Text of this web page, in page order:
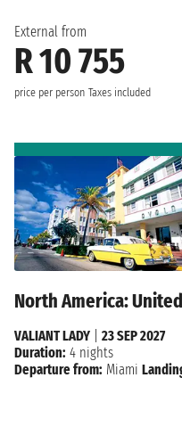
External from
R 10 755
price per person Taxes included
North America:
VALIANT LADY
23 SEP 2027
Duration: 4 nights
Departure from: Miami